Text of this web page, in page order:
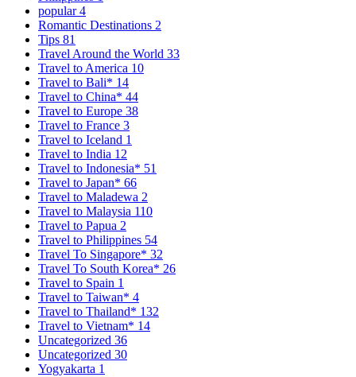
popular4
Romantic Destinations 2
Tips 81
Travel Around the World 33
Travel to America 10
Travel to Bali* 14
Travel to China* 44
Travel to Europe 38
Travel to France 3
Travel to Iceland 1
Travel to India 12
Travel to Indonesia* 51
Travel to Japan* 66
Travel to Maladewa 2
Travel to Malaysia 110
Travel to Papua 2
Travel to Philippines 54
Travel To Singapore* 32
Travel To South Korea* 26
Travel to Spain 1
Travel to Taiwan* 4
Travel to Thailand* 132
Travel to Vietnam* 14
Uncategorized 36
Uncategorized 30
Yogyakarta 1